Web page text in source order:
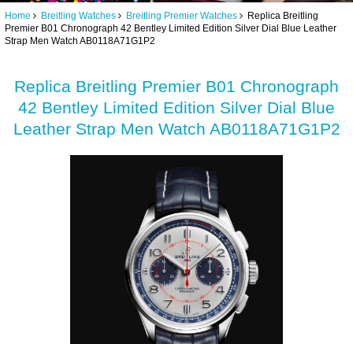
Home Breitling Watches Breitling Premier Watches Replica Breitling
Premier B01 Chronograph 42 Bentley Limited Edition Silver Dial Blue Leather
Strap Men Watch AB0118A71G1P2
Replica Breitling Premier B01 Chronograph
42 Bentley Limited Edition Silver Dial Blue
Leather Strap Men Watch AB0118A71G1P2